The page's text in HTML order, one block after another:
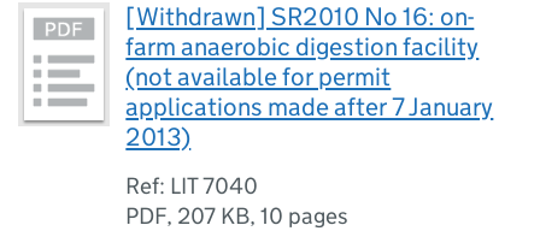
[Withdrawn] SR2010 No 16: on-
farm anaerobic digestion facility
(not available for permit
applications made after 7 January
2013)
Ref: LIT 7040
PDF, 207 KB,10 pages